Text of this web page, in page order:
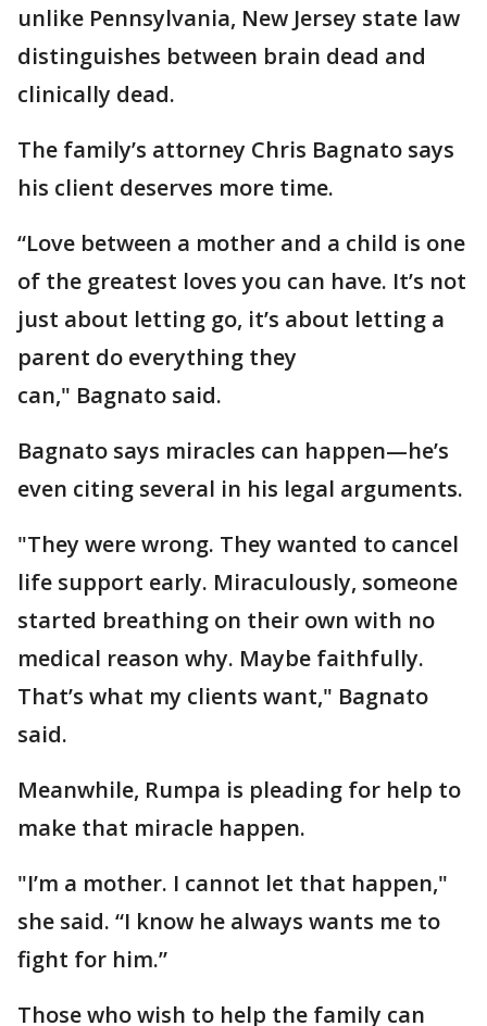
unlike Pennsylvania, New Jersey state law
distinguishes between brain dead and
clinically dead.
The family’s attorney Chris Bagnato says
his client deserves more time.
“Love between a mother and a child is one
of the greatest loves you can have. It’s not
just about letting go, it’s about letting a
parent do everything they
can," Bagnato said.
Bagnato says miracles can happen—he’s
even citing several in his legal arguments.
"They were wrong. They wanted to cancel
life support early. Miraculously, someone
started breathing on their own with no
medical reason why. Maybe faithfully.
That’s what my clients want," Bagnato
said.
Meanwhile, Rumpa is pleading for help to
make that miracle happen.
"I’m a mother. I cannot let that happen,"
she said. “I know he always wants me to
fight for him.”
Those who wish to help the family can